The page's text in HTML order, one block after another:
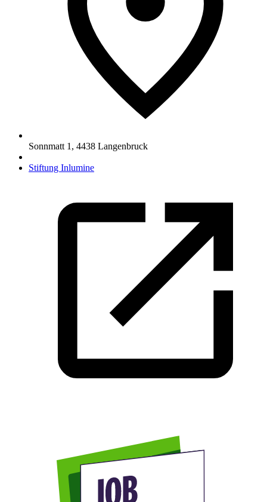
Sonnmatt 1 , 4438 Langenbruck
Stiftung Inlumine